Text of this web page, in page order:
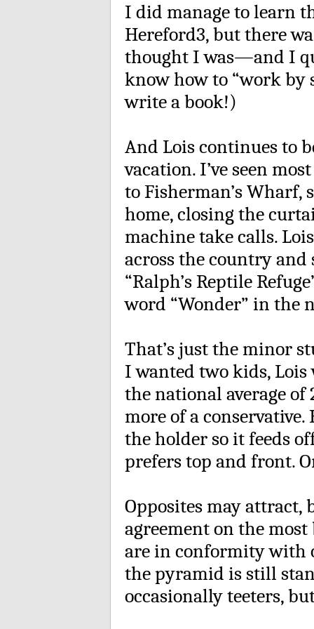
I did manage to learn
Hereford3, but there
thought I was—and I
know how to “work by
write a book!)
And Lois continues to
vacation. I’ve seen
to Fisherman’s Wharf,
home, closing the
machine take calls.
across the country
“Ralph’s Reptile
word “Wonder” in the
That’s just the minor
I wanted two kids, Lois
the national average of
more of a
the holder so it feeds
prefers top and front.
Opposites may
agreement on the most
are in conformity with
the pyramid is still
occasionally teeters,